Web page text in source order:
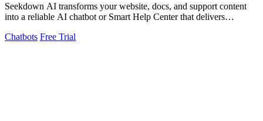
Seekdown AI transforms your website, docs, and support content
into a reliable AI chatbot or Smart Help Center that delivers
Chatbots Free Trial